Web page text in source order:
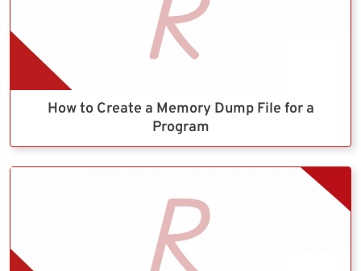
How to Create a Memory Dump File for a
Program